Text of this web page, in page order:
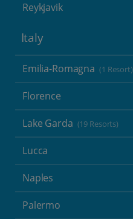
Reykjavik
Italy
Emilia-Romagna (1 Resort)
Florence
Lake Garda (19 Resorts)
Lucca
Naples
Palermo